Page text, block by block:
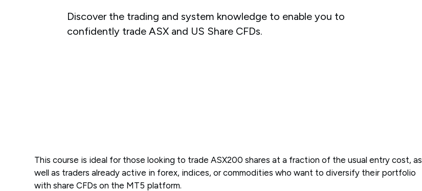
Discover the trading and system knowledge to enable you to
confidently trade ASX and US Share CFDs.
This course is ideal for those looking to trade ASX200 shares at a fraction of the usual entry cost, as
well as traders already active in forex, indices, or commodities who want to diversify their portfolio
with share CFDs on the MT5 platform.